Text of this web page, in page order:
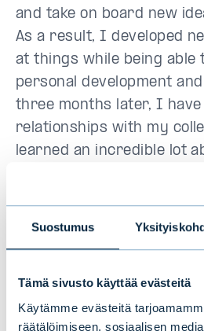
Suostumus
Tämä sivusto käyttää evästeitä
Käytämme evästeitä
räätälöimiseen, sosiaalisen
and take on board new
As a result, I developed
at things while being able
personal development
three months later, I
relationships with my
learned an incredible lot
roles in banking. To
after the Trainee period,
platform for anyone
Miika Ihamäki, KTK,
maisteriopiskelija Hanken